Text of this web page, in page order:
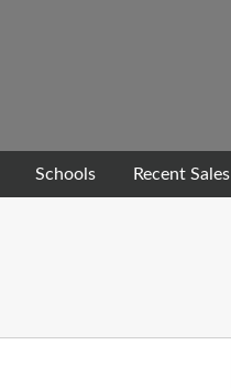
Schools Recent Sales